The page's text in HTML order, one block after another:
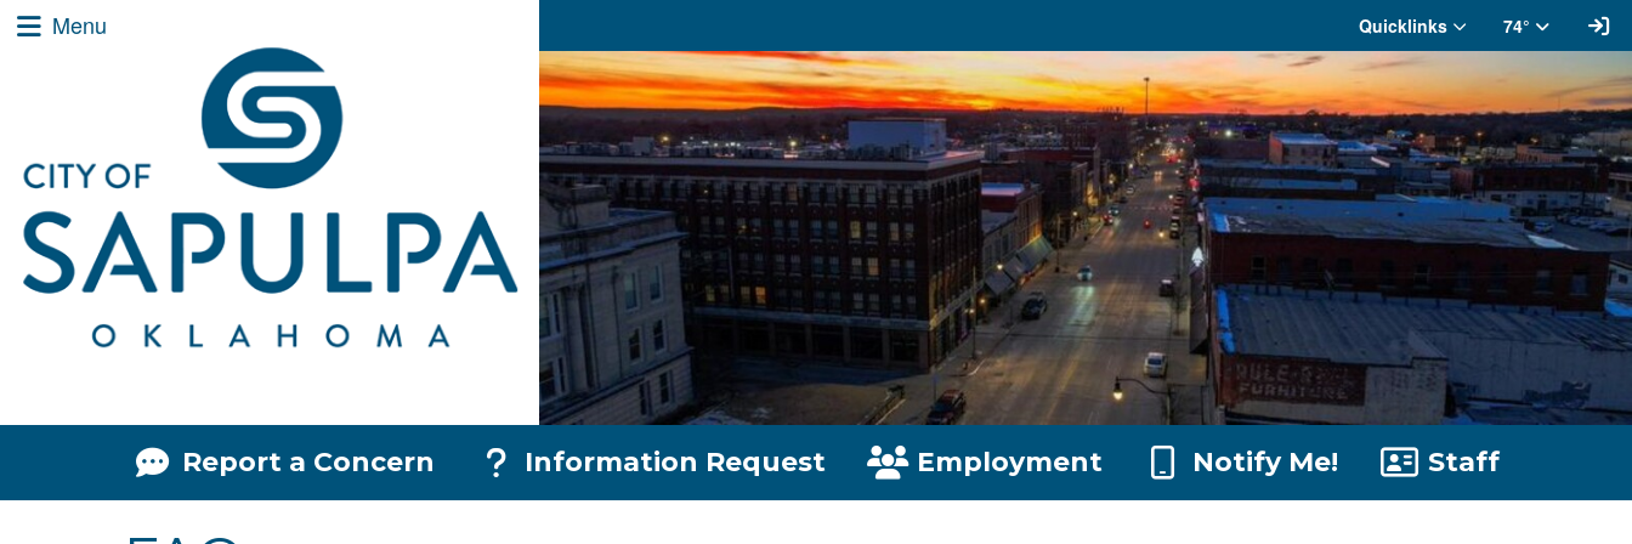
Quick Links
Skip to main content
Skip to navigation
Menu Quicklinks 74°
City of Sapulpa Logo
Menu
Report a Concern Information Request Employment Notify Me! Staff